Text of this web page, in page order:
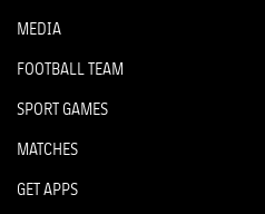
MEDIA
FOOTBALL TEAM
SPORT GAMES
MATCHES
GET APPS